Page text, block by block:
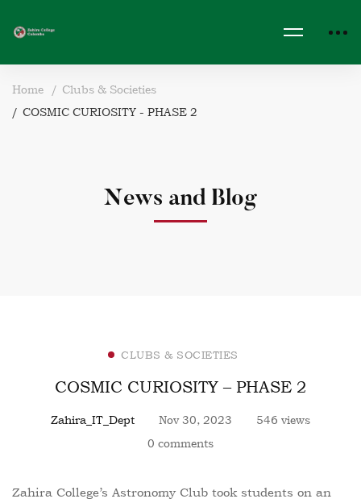
Home
Clubs & Societies
COSMIC CURIOSITY - PHASE 2
News and Blog
CLUBS & SOCIETIES
COSMIC CURIOSITY – PHASE 2
Zahira_IT_Dept Nov 30, 2023
546 views
0 comments
Zahira College’s Astronomy Club took students on an